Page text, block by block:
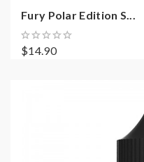
Fury Polar Edition S...
$14.90